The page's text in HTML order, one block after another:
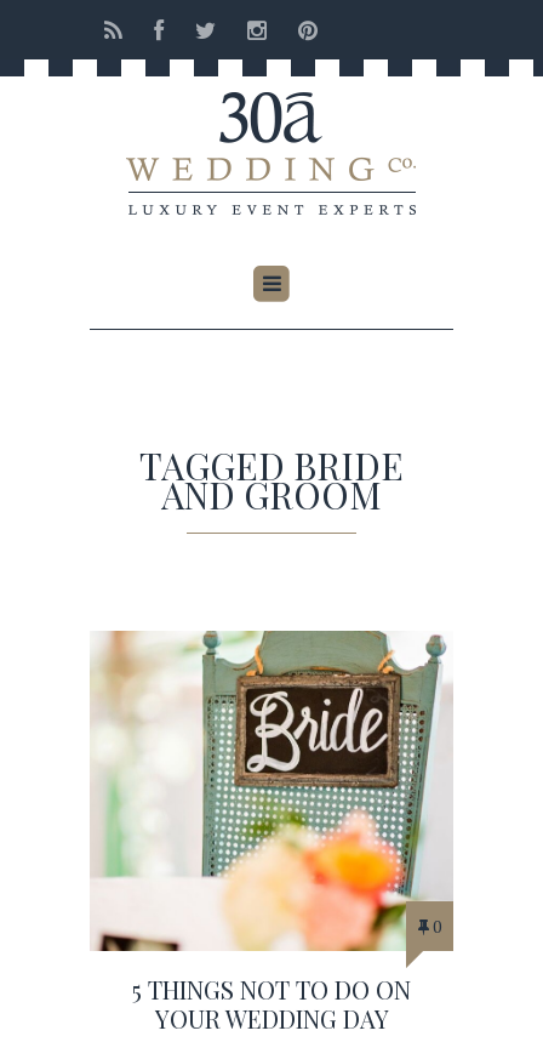
TAGGED BRIDE
AND GROOM
0
5 THINGS NOT TO DO ON
YOUR WEDDING DAY